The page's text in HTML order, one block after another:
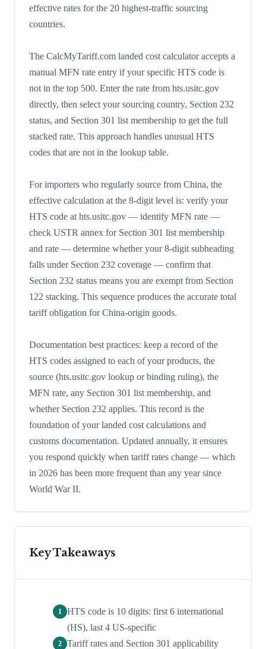
effective rates for the 20 highest-traffic sourcing
countries.
The CalcMyTariff.com landed cost calculator accepts a
manual MFN rate entry if your specific HTS code is
not in the top 500. Enter the rate from hts.usitc.gov
directly, then select your sourcing country, Section 232
status, and Section 301 list membership to get the full
stacked rate. This approach handles unusual HTS
codes that are not in the lookup table.
For importers who regularly source from China, the
effective calculation at the 8-digit level is: verify your
HTS code at hts.usitc.gov — identify MFN rate —
check USTR annex for Section 301 list membership
and rate — determine whether your 8-digit subheading
falls under Section 232 coverage — confirm that
Section 232 status means you are exempt from Section
122 stacking. This sequence produces the accurate total
tariff obligation for China-origin goods.
Documentation best practices: keep a record of the
HTS codes assigned to each of your products, the
source (hts.usitc.gov lookup or binding ruling), the
MFN rate, any Section 301 list membership, and
whether Section 232 applies. This record is the
foundation of your landed cost calculations and
customs documentation. Updated annually, it ensures
you respond quickly when tariff rates change — which
in 2026 has been more frequent than any year since
World War II.
Key Takeaways
1
HTS code is 10 digits: first 6 international
(HS), last 4 US-specific
2
Tariff rates and Section 301 applicability